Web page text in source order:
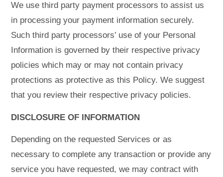
We use third party payment processors to assist us
in processing your payment information securely.
Such third party processors’ use of your Personal
Information is governed by their respective privacy
policies which may or may not contain privacy
protections as protective as this Policy. We suggest
that you review their respective privacy policies.
DISCLOSURE OF INFORMATION
Depending on the requested Services or as
necessary to complete any transaction or provide any
service you have requested, we may contract with